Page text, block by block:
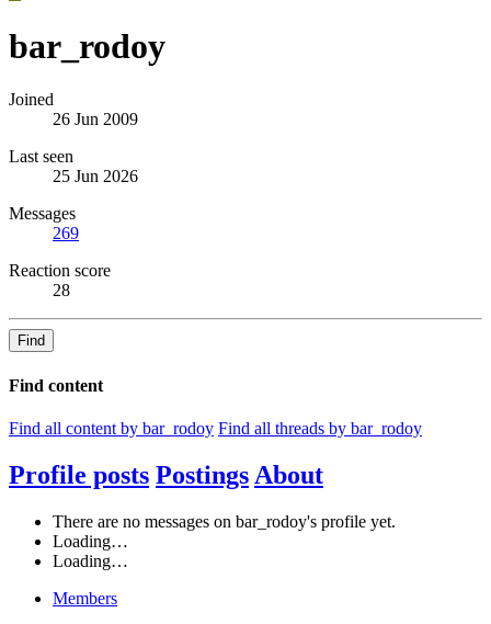
bar_rodoy
Joined
26 Jun 2009
Last seen
25 Jun 2026
Messages
269
Reaction score
28
Find
Find content
Find all content by bar_rodoy Find all threads by bar_rodoy
Profile posts Postings About
There are no messages on bar_rodoy's profile yet.
Loading…
Loading…
Members